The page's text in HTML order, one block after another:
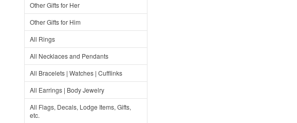
Other Gifts for Her
Other Gifts for Him
All Rings
All Necklaces and Pendants
All Bracelets | Watches | Cufflinks
All Earrings | Body Jewelry
All Flags, Decals, Lodge Items, Gifts,
etc.